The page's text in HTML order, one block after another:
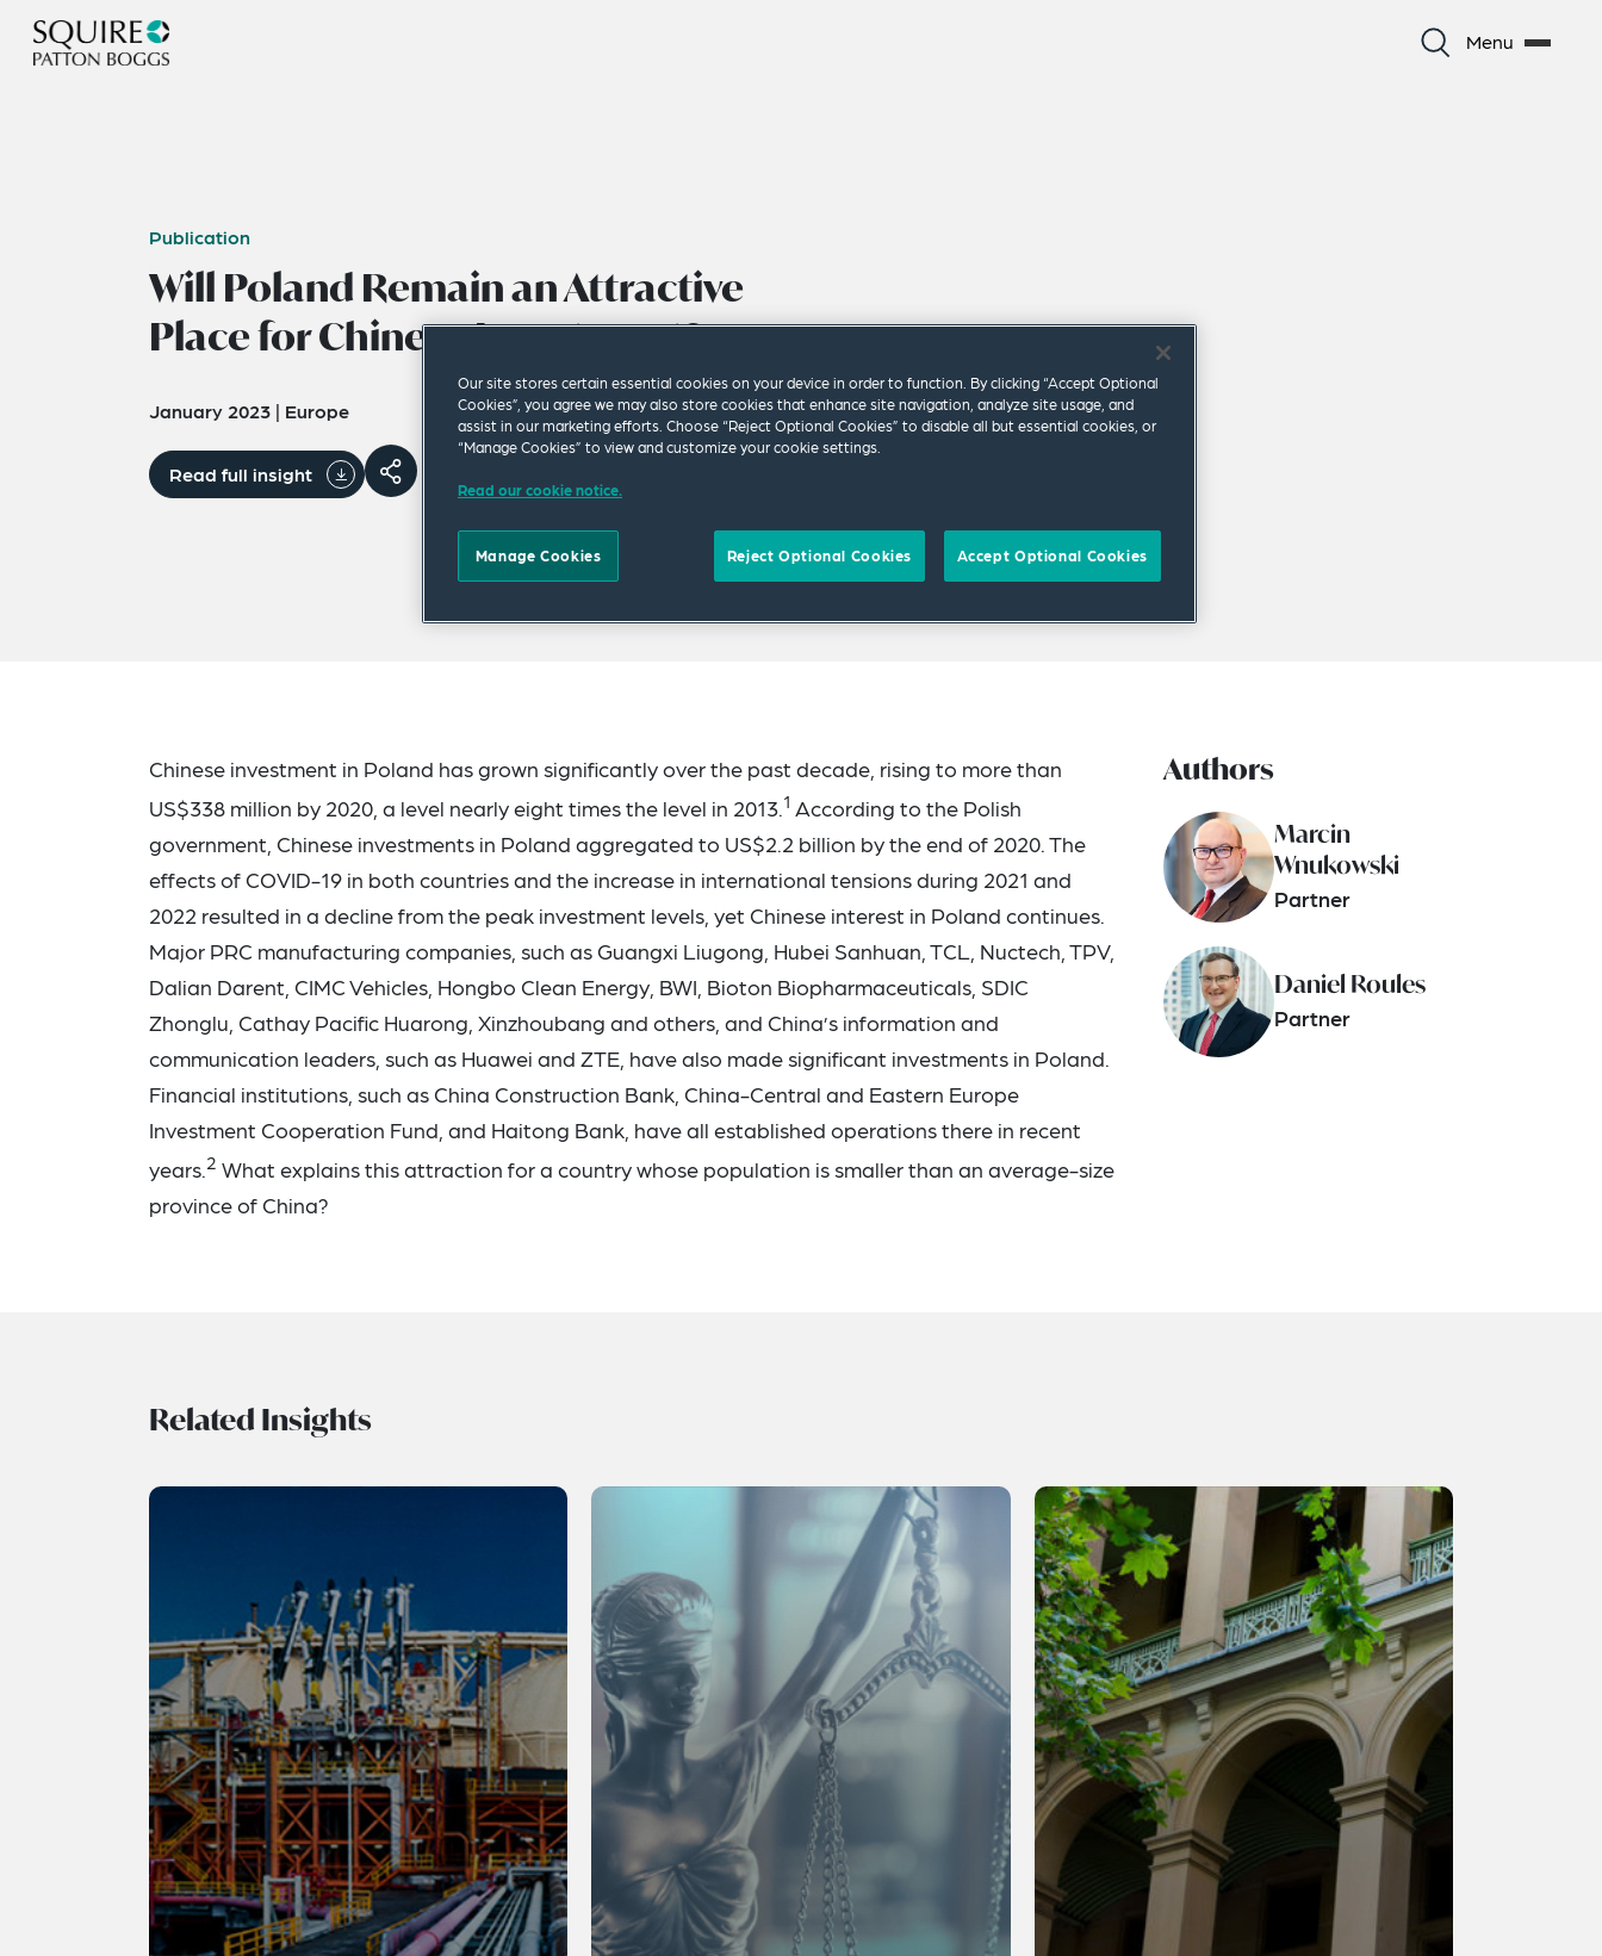
Menu
Publication
Will Poland Remain an Attractive
Place for Chinese Investment?
January 2023 | Europe
Read full insight
Chinese investment in Poland has grown significantly over the past decade, rising to more than
US$338 million by 2020, a level nearly eight times the level in 2013.1 According to the Polish
government, Chinese investments in Poland aggregated to US$2.2 billion by the end of 2020. The
effects of COVID-19 in both countries and the increase in international tensions during 2021 and
2022 resulted in a decline from the peak investment levels, yet Chinese interest in Poland continues.
Major PRC manufacturing companies, such as Guangxi Liugong, Hubei Sanhuan, TCL, Nuctech, TPV,
Dalian Darent, CIMC Vehicles, Hongbo Clean Energy, BWI, Bioton Biopharmaceuticals, SDIC
Zhonglu, Cathay Pacific Huarong, Xinzhoubang and others, and China’s information and
communication leaders, such as Huawei and ZTE, have also made significant investments in Poland.
Financial institutions, such as China Construction Bank, China-Central and Eastern Europe
Investment Cooperation Fund, and Haitong Bank, have all established operations there in recent
years.2 What explains this attraction for a country whose population is smaller than an average-size
province of China?
Authors
Marcin
Wnukowski
Partner
Daniel Roules
Partner
Related Insights
Our site stores certain essential cookies on your device in order to function. By clicking “Accept Optional
Cookies”, you agree we may also store cookies that enhance site navigation, analyze site usage, and
assist in our marketing efforts. Choose “Reject Optional Cookies” to disable all but essential cookies, or
“Manage Cookies” to view and customize your cookie settings.
Read our cookie notice.
Manage Cookies Reject Optional Cookies Accept Optional Cookies